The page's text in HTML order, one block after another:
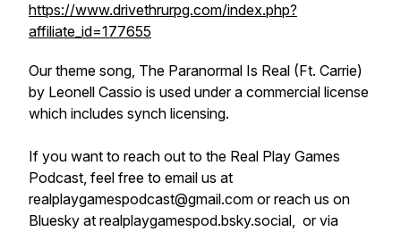
https://www.drivethrurpg.com/index.php?
affiliate_id=177655
Our theme song, The Paranormal Is Real (Ft. Carrie)
by Leonell Cassio is used under a commercial license
which includes synch licensing.
If you want to reach out to the Real Play Games
Podcast, feel free to email us at
realplaygamespodcast@gmail.com or reach us on
Bluesky at realplaygamespod.bsky.social, or via